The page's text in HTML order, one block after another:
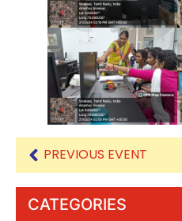
PREVIOUS EVENT
CATEGORIES